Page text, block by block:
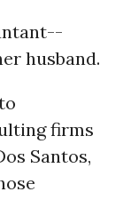
husband.
firms
Santos,